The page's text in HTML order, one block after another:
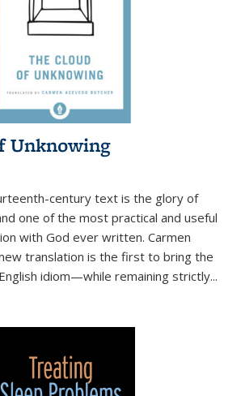
Unknowing
century text is the glory of
one of the most practical and useful
with God ever written. Carmen
translation is the first to bring the
idiom—while remaining strictly...